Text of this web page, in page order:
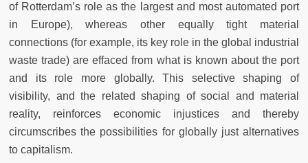
of Rotterdam’s role as the largest and most automated port
in Europe), whereas other equally tight material
connections (for example, its key role in the global industrial
waste trade) are effaced from what is known about the port
and its role more globally. This selective shaping of
visibility, and the related shaping of social and material
reality, reinforces economic injustices and thereby
circumscribes the possibilities for globally just alternatives
to capitalism.